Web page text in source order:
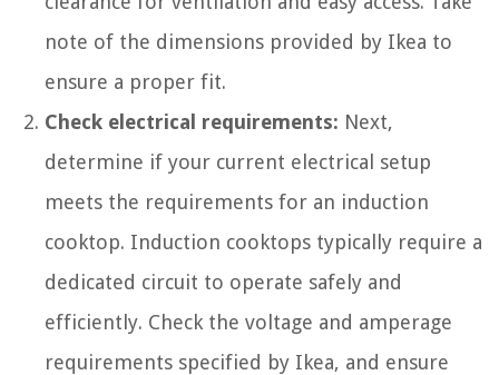
note of the dimensions provided by Ikea to
ensure a proper fit.
Check electrical requirements: Next,
determine if your current electrical setup
meets the requirements for an induction
cooktop. Induction cooktops typically require a
dedicated circuit to operate safely and
efficiently. Check the voltage and amperage
requirements specified by Ikea, and ensure